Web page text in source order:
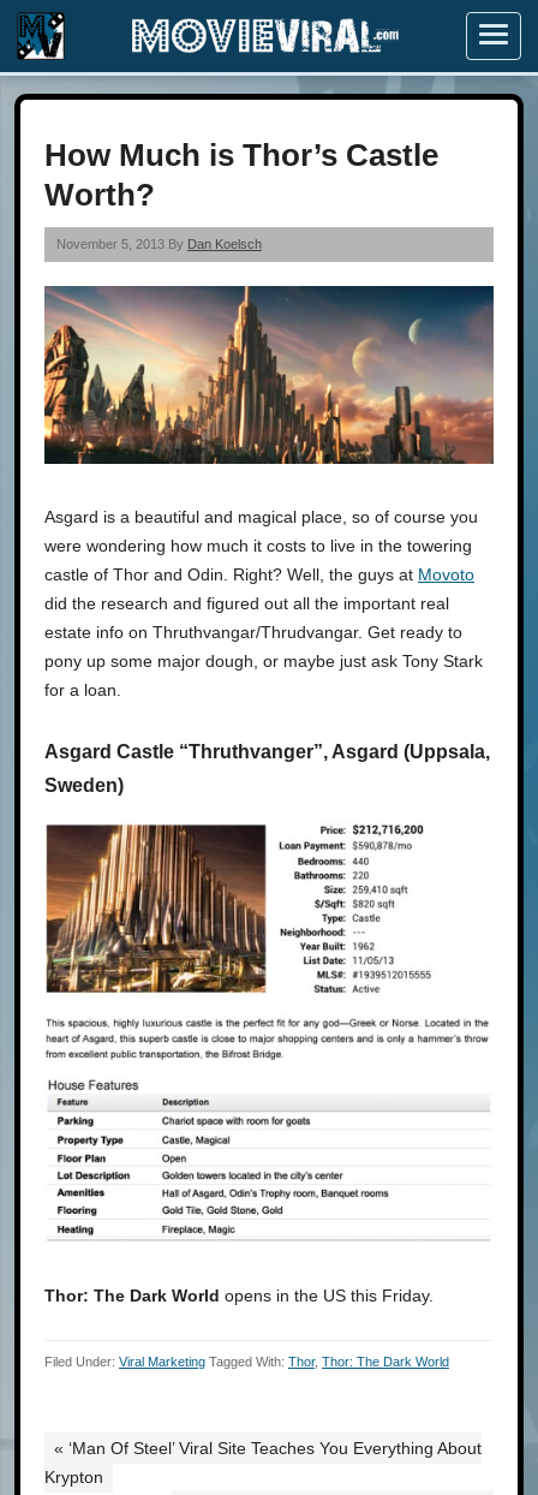
Menu
How Much is Thor’s Castle
Worth?
November 5, 2013 By Dan Koelsch
Asgard is a beautiful and magical place, so of course you
were wondering how much it costs to live in the towering
castle of Thor and Odin. Right? Well, the guys at Movoto
did the research and figured out all the important real
estate info on Thruthvangar/Thrudvangar. Get ready to
pony up some major dough, or maybe just ask Tony Stark
for a loan.
Asgard Castle “Thruthvanger”, Asgard (Uppsala,
Sweden)
Thor: The Dark World opens in the US this Friday.
Filed Under: Viral Marketing Tagged With: Thor, Thor: The Dark World
« ‘Man Of Steel’ Viral Site Teaches You Everything About
Krypton